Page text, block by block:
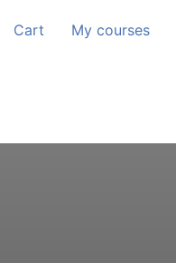
Cart My courses